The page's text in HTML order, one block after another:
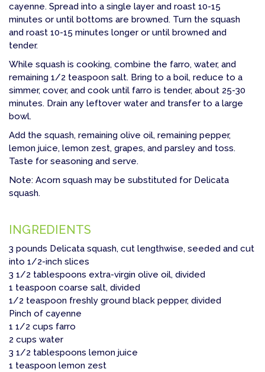
cayenne. Spread into a single layer and roast 10-15
minutes or until bottoms are browned. Turn the squash
and roast 10-15 minutes longer or until browned and
tender.
While squash is cooking, combine the farro, water, and
remaining 1/2 teaspoon salt. Bring to a boil, reduce to a
simmer, cover, and cook until farro is tender, about 25-30
minutes. Drain any leftover water and transfer to a large
bowl.
Add the squash, remaining olive oil, remaining pepper,
lemon juice, lemon zest, grapes, and parsley and toss.
Taste for seasoning and serve.
Note: Acorn squash may be substituted for Delicata
squash.
INGREDIENTS
3 pounds Delicata squash, cut lengthwise, seeded and cut
into 1/2-inch slices
3 1/2 tablespoons extra-virgin olive oil, divided
1 teaspoon coarse salt, divided
1/2 teaspoon freshly ground black pepper, divided
Pinch of cayenne
1 1/2 cups farro
2 cups water
3 1/2 tablespoons lemon juice
1 teaspoon lemon zest